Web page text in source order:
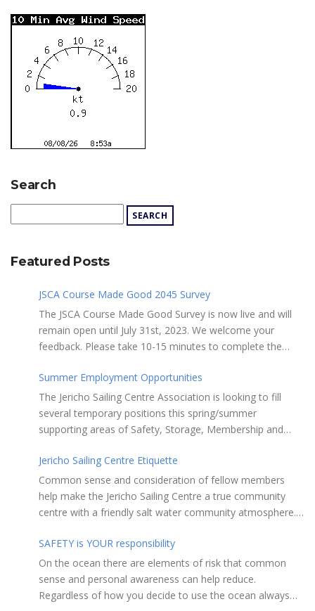
Search
Featured Posts
JSCA Course Made Good 2045 Survey
The JSCA Course Made Good Survey is now live and will
remain open until July 31st, 2023. We welcome your
feedback. Please take 10-15 minutes to complete the
the Survey here Course Made Good 2045 Thank you for
taking the time to review Jericho Sailing Centre
Association’s new, long-term strategic plan “Course Made
Good 2045.” This document will serve as our Society’s
Parks and Recreation when we apply for a new partnering
agreement in 2025. Click here to review the full draft of
the strategic plan JSCA CMG2045 – Member Consult Draft
How do you feel about our proposed direction and priority
Summer Employment Opportunities
The Jericho Sailing Centre Association is looking to fill
several temporary positions this spring/summer
supporting areas of Safety, Storage, Membership and
Monitor safe usage of the ramps, beach launch areas,
and on-water activity Assist with craft, locker & equipment
storage Assist in maintaining the JSC building, grounds,
storage facilities, rescue equipment and first aid room
room preparation Provide courteous customer service to
members and the general public Perform reception and
office duties as required May assist with on-water
programs and rescues, perform first aid when needed and
Jericho Sailing Centre Etiquette
Common sense and consideration of fellow members
help make the Jericho Sailing Centre a true community
centre with a friendly salt water community atmosphere.
along smoothly: Do not leave your craft unattended on
the shoreline for extended periods – share the
shore. RAMPS, and the areas adjacent to
launching ramps, are for craft launch/retrieval only. Do
SAFETY is YOUR responsibility
On the ocean there are elements of risk that common
sense and personal awareness can help reduce.
Regardless of how you decide to use the ocean always